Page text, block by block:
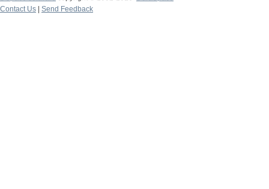
Contact Us
Send Feedback